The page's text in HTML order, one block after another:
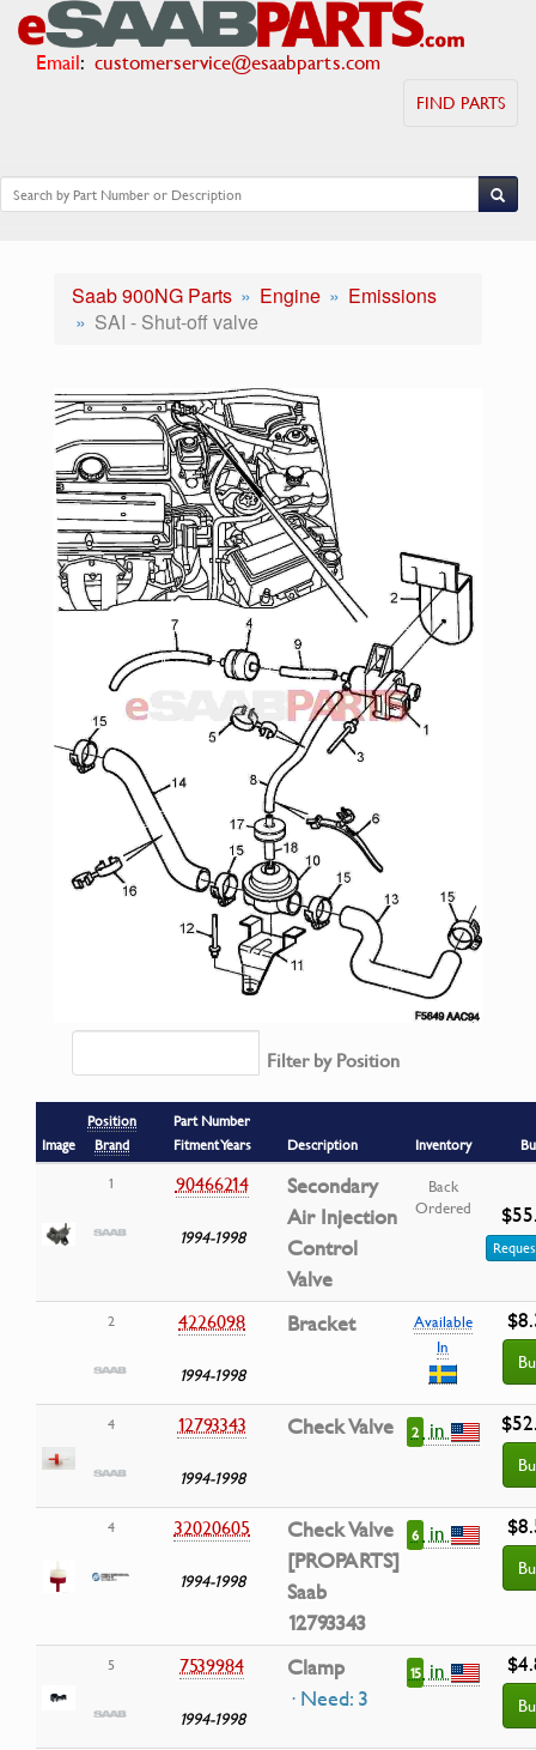
Email: customerservice@esaabparts.com
FIND PARTS
Saab 900NG Parts Engine
Emissions
SAI - Shut-off valve
Filter by Position
Image
Position
Brand
Part Number
Fitment Years
Description Inventory
1
90466214
1994-1998
Secondary
Air Injection
Control
Valve
Back
Ordered
2 4226098
1994-1998
Bracket
Available
In
4 12793343
1994-1998
Check Valve 2 in
4 32020605
1994-1998
Check Valve
[PROPARTS]
Saab
12793343
6 in
5 7539984
1994-1998
Clamp
· Need: 3
15in